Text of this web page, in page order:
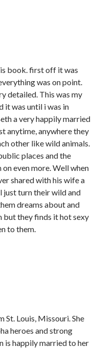
book. first off it was
was on point.
detailed. This was my
was until i was in
a very happily married
anytime, anywhere they
other like wild animals.
places and the
even more. Well when
shared with his wife a
just turn their wild and
dreams about and
but they finds it hot sexy
to them.
St. Louis, Missouri. She
heroes and strong
is happily married to her